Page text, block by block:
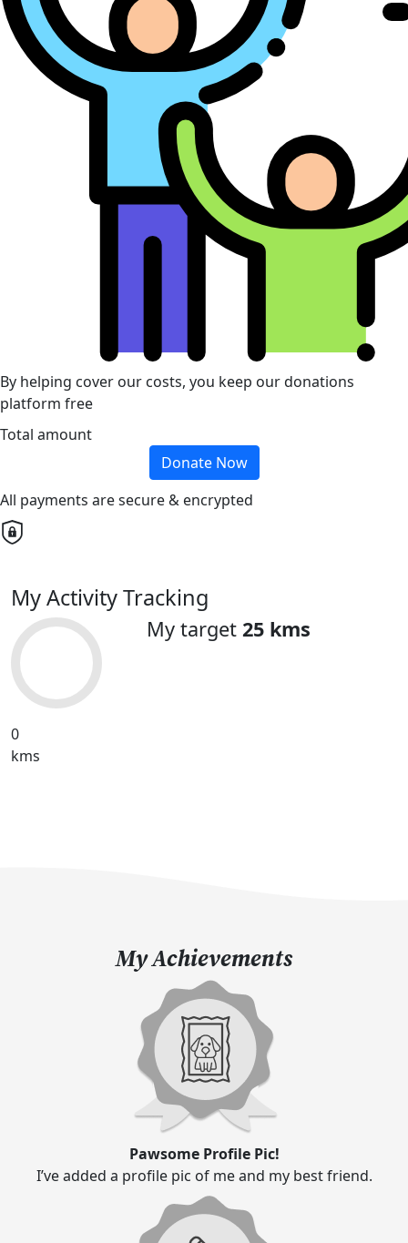
By helping cover our costs, you keep our donations
platform free
Total amount
Donate Now
All payments are secure & encrypted
My Activity Tracking
0
kms
My target25 kms
My Achievements
Pawsome Profile Pic!
I’ve added a profile pic of me and my best friend.